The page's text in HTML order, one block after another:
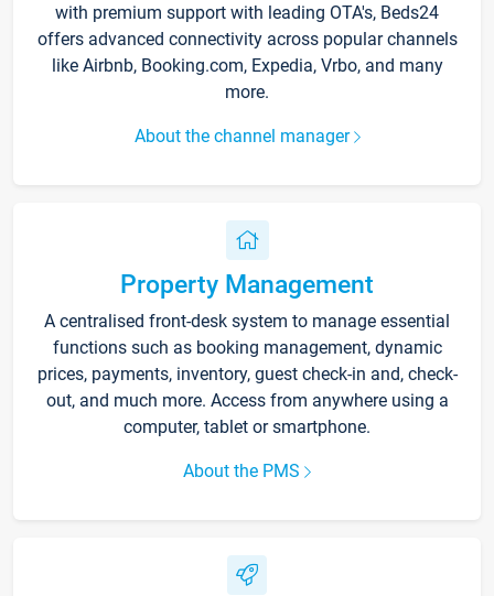
with premium support with leading OTA's, Beds24
offers advanced connectivity across popular channels
like Airbnb, Booking.com, Expedia, Vrbo, and many
more.
About the channel manager
Property Management
A centralised front-desk system to manage essential
functions such as booking management, dynamic
prices, payments, inventory, guest check-in and, check-
out, and much more. Access from anywhere using a
computer, tablet or smartphone.
About the PMS